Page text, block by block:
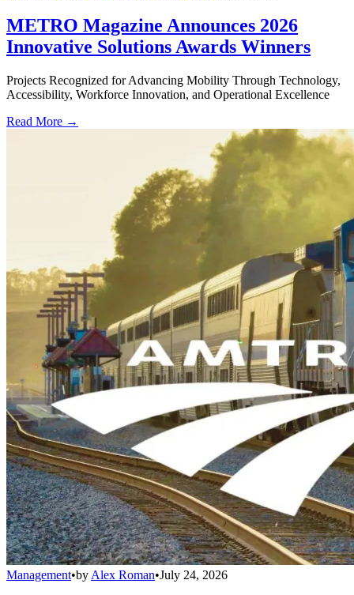
METRO Magazine Announces 2026
Innovative Solutions Awards Winners
Projects Recognized for Advancing Mobility Through Technology,
Accessibility, Workforce Innovation, and Operational Excellence
Read More →
Management•by Alex Roman•July 24, 2026